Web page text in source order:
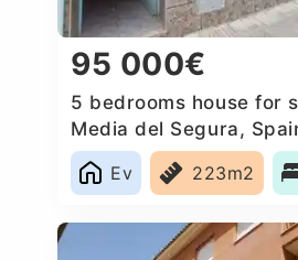
95 000€
5 bedrooms house for
Media del Segura,
Ev
223m2